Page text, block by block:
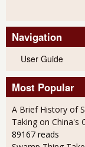
Navigation
User Guide
Most Popular
A Brief History of
Taking on China's
89167 reads